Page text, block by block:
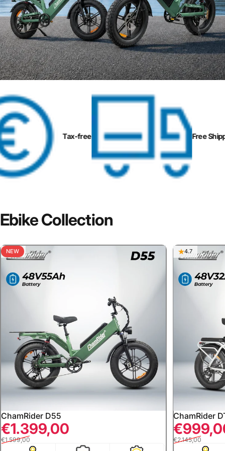
Page 1Page 2Page 3
Tax-free Free
EbikeCollection
5.0
NEW
ChamRider D55
Sale price
€1.399,00
Regular price
€1.599,00
4.7
ChamRider
Sale price
Regular price
€2.145,00